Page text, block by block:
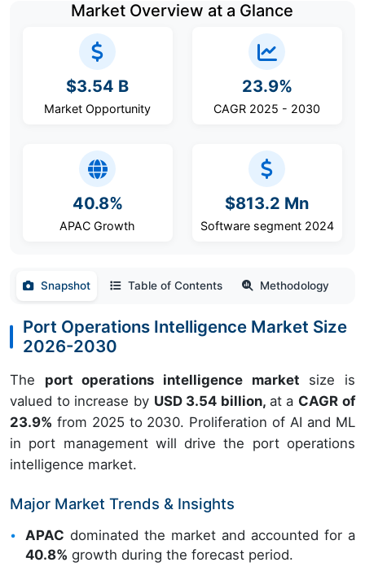
Market Overview at a Glance
$3.54 B
Market Opportunity
23.9%
CAGR 2025 - 2030
40.8%
APAC Growth
$813.2 Mn
Software segment 2024
Snapshot Table of Contents Methodology
Port Operations Intelligence Market Size
2026-2030
The port operations intelligence market size is
valued to increase by USD 3.54 billion, at a CAGR of
23.9% from 2025 to 2030. Proliferation of AI and ML
in port management will drive the port operations
intelligence market.
Major Market Trends & Insights
APAC dominated the market and accounted for a
40.8% growth during the forecast period.